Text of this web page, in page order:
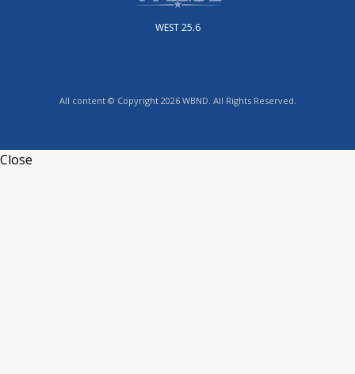
WEST 25.6
All content © Copyright 2026 WBND. All Rights Reserved.
Close